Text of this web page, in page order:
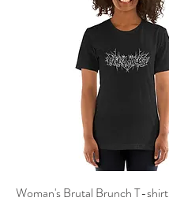
Woman's Brutal Brunch T-shirt